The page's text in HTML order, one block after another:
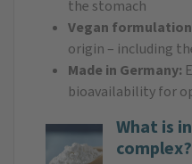
the stomach
Vegan
origin – including
Made in Germany:
bioavailability for
What is
complex?